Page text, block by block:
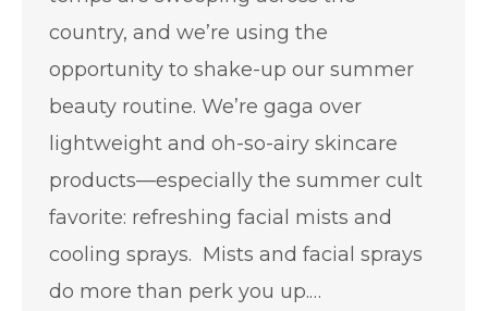
country, and we’re using the
opportunity to shake-up our summer
beauty routine. We’re gaga over
lightweight and oh-so-airy skincare
products—especially the summer cult
favorite: refreshing facial mists and
cooling sprays. Mists and facial sprays
do more than perk you up.…